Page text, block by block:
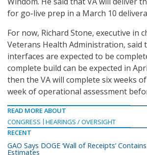
for go-live prep in a March 10
For now, Richard Stone, executive in
Veterans Health Administration, said
interfaces are expected to be
complete build can be expected in
then the VA will complete six weeks
week of operational assessment
READ MORE ABOUT
CONGRESS
HEARINGS / OVERSIGHT
RECENT
GAO Says DOGE ‘Wall of Receipts’
Estimates